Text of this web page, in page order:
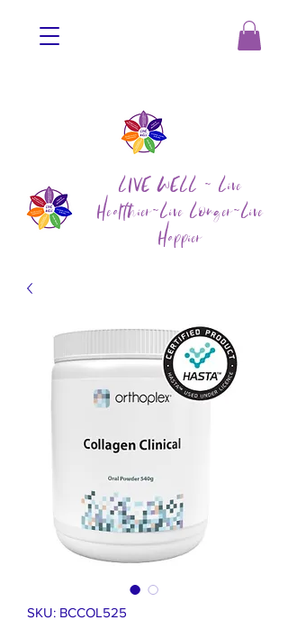
LIVE WELL ~ Live
Healthier~Live Longer~Live
Happier
SKU: BCCOL525